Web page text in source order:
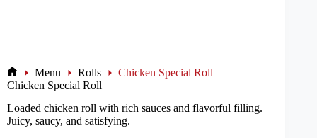
Menu Rolls
Chicken Special Roll
Chicken Special Roll
Loaded chicken roll with rich sauces and flavorful filling.
Juicy, saucy, and satisfying.